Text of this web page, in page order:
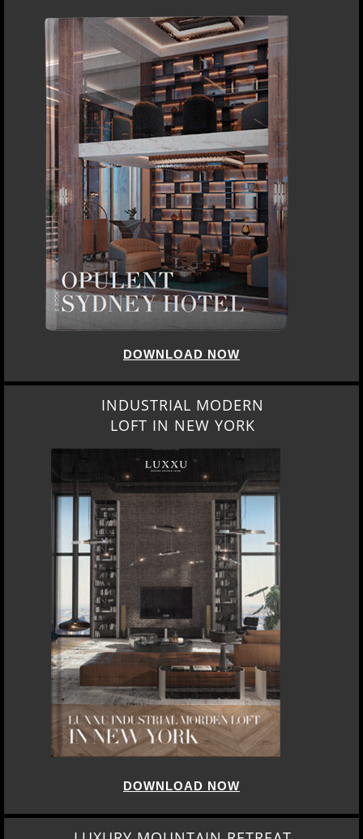
DOWNLOAD NOW
INDUSTRIAL MODERN
LOFT IN NEW YORK
DOWNLOAD NOW